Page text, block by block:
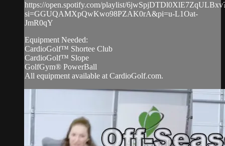
https://open.spotify.com/playlist/
si=GGUQAMXpQwKwo98PZAK0rA&pi=u-L1Oat-
JmR0qY
Equipment Needed:
CardioGolf™ Shortee Club
CardioGolf™ Slope
GolfGym® PowerBall
All equipment available at CardioGolf.com.